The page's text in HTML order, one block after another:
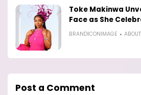
Toke Makinwa
Face as She
BRANDICONIMAGE
Post a Comment